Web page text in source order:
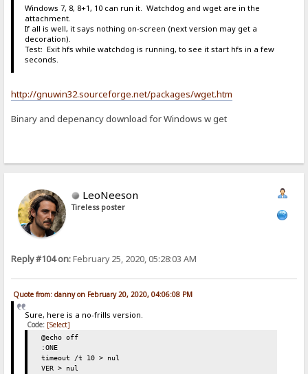
Windows 7, 8, 8+1, 10 can run it. Watchdog and wget are in the
attachment.
If all is well, it says nothing on-screen (next version may get a
decoration).
Test: Exit hfs while watchdog is running, to see it start hfs in a few
seconds.
http://gnuwin32.sourceforge.net/packages/wget.htm
Binary and depenancy download for Windows w get
LeoNeeson
Tireless poster
Reply #104 on:February 25, 2020, 05:28:03 AM
Quote from: danny on February 20, 2020, 04:06:08 PM
Sure, here is a no-frills version.
Code: [Select]
@echo off
:ONE
timeout /t 10 > nul
VER > nul